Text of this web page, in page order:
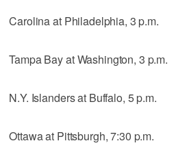
Carolina at Philadelphia, 3 p.m.
Tampa Bay at Washington, 3 p.m.
N.Y. Islanders at Buffalo, 5 p.m.
Ottawa at Pittsburgh, 7:30 p.m.